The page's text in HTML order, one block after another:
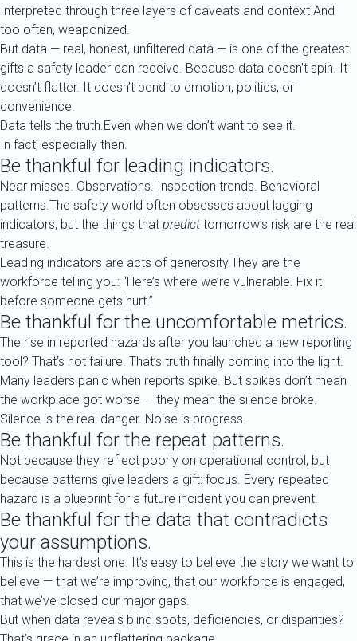
Interpreted through three layers of caveats and context And
too often, weaponized.
But data — real, honest, unfiltered data — is one of the greatest
gifts a safety leader can receive. Because data doesn’t spin. It
doesn’t flatter. It doesn’t bend to emotion, politics, or
convenience.
Data tells the truth.Even when we don’t want to see it.
In fact, especially then.
Be thankful for leading indicators.
Near misses. Observations. Inspection trends. Behavioral
patterns.The safety world often obsesses about lagging
indicators, but the things that predict tomorrow’s risk are the real
treasure.
Leading indicators are acts of generosity.They are the
workforce telling you: “Here’s where we’re vulnerable. Fix it
before someone gets hurt.”
Be thankful for the uncomfortable metrics.
The rise in reported hazards after you launched a new reporting
tool? That’s not failure. That’s truth finally coming into the light.
Many leaders panic when reports spike. But spikes don’t mean
the workplace got worse — they mean the silence broke.
Silence is the real danger. Noise is progress.
Be thankful for the repeat patterns.
Not because they reflect poorly on operational control, but
because patterns give leaders a gift: focus. Every repeated
hazard is a blueprint for a future incident you can prevent.
Be thankful for the data that contradicts
your assumptions.
This is the hardest one. It’s easy to believe the story we want to
believe — that we’re improving, that our workforce is engaged,
that we’ve closed our major gaps.
But when data reveals blind spots, deficiencies, or disparities?